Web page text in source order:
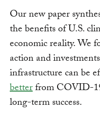
Our new paper
the benefits of U.S.
economic reality. We
action and
infrastructure can be
betterfrom COVID-
long-term success.